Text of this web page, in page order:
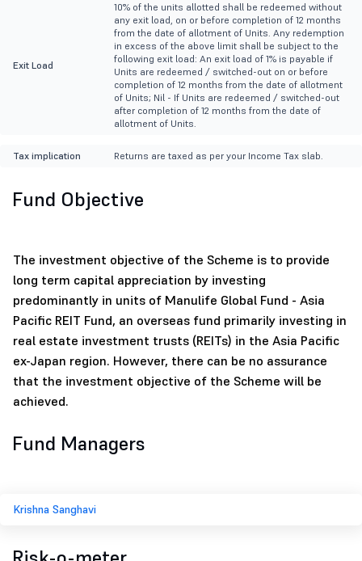
Exit Load
10% of the units allotted shall be redeemed without
any exit load, on or before completion of 12 months
from the date of allotment of Units. Any redemption
in excess of the above limit shall be subject to the
following exit load: An exit load of 1% is payable if
Units are redeemed / switched-out on or before
completion of 12 months from the date of allotment
of Units; Nil - If Units are redeemed / switched-out
after completion of 12 months from the date of
allotment of Units.
Tax implication Returns are taxed as per your Income Tax slab.
Fund Objective
The investment objective of the Scheme is to provide
long term capital appreciation by investing
predominantly in units of Manulife Global Fund - Asia
Pacific REIT Fund, an overseas fund primarily investing in
real estate investment trusts (REITs) in the Asia Pacific
ex-Japan region. However, there can be no assurance
that the investment objective of the Scheme will be
achieved.
Fund Managers
Krishna Sanghavi